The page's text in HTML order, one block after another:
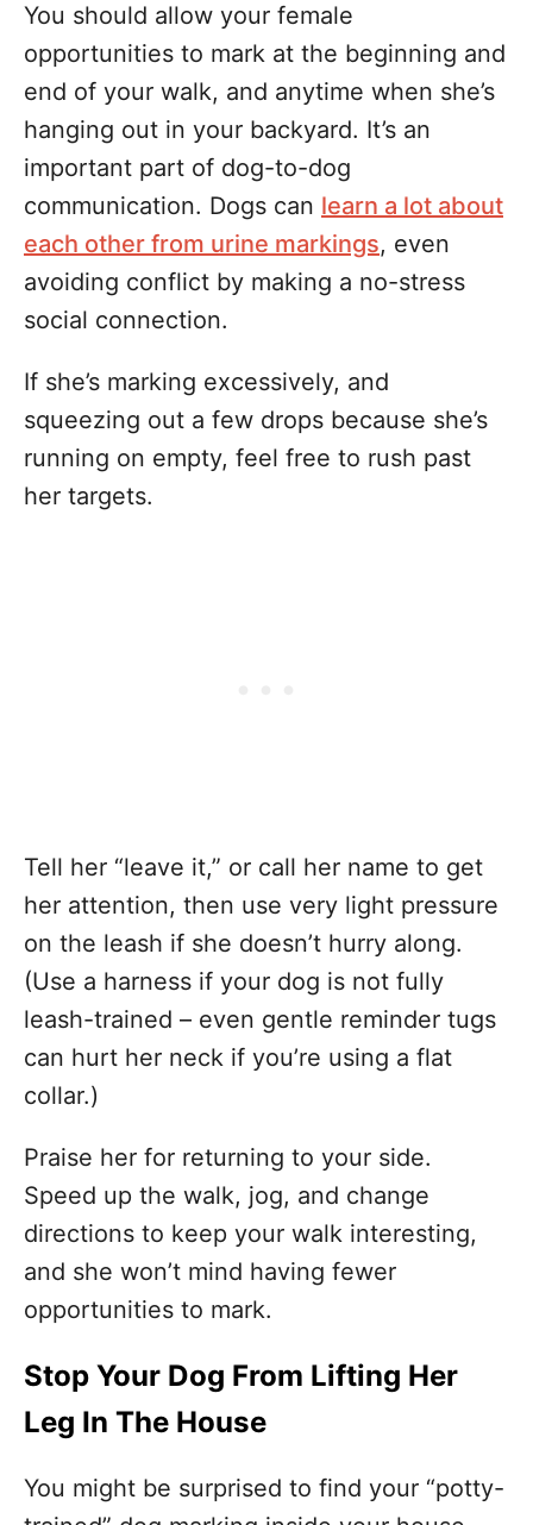
You should allow your female
opportunities to mark at the beginning and
end of your walk, and anytime when she’s
hanging out in your backyard. It’s an
important part of dog-to-dog
communication. Dogs can learn a lot about
each other from urine markings, even
avoiding conflict by making a no-stress
social connection.
If she’s marking excessively, and
squeezing out a few drops because she’s
running on empty, feel free to rush past
her targets.
Tell her “leave it,” or call her name to get
her attention, then use very light pressure
on the leash if she doesn’t hurry along.
(Use a harness if your dog is not fully
leash-trained – even gentle reminder tugs
can hurt her neck if you’re using a flat
collar.)
Praise her for returning to your side.
Speed up the walk, jog, and change
directions to keep your walk interesting,
and she won’t mind having fewer
opportunities to mark.
Stop Your Dog From Lifting Her
Leg In The House
You might be surprised to find your “potty-